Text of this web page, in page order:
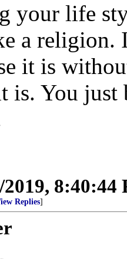
your life
a religion.
it is
is. You
2019, 8:40:44
Replies]